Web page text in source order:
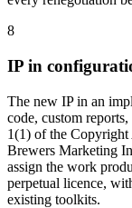
8
IP in
The new IP in an
code, custom
1(1) of the
Brewers Marketing
assign the work
perpetual licence,
existing toolkits.